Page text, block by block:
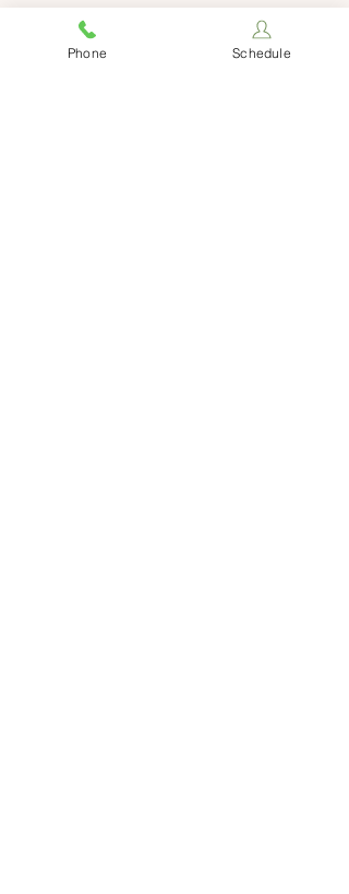
Social Media
Phone Schedule